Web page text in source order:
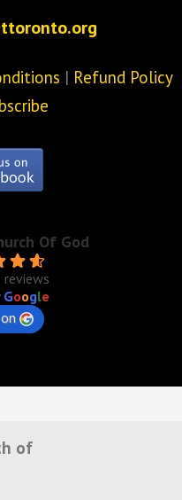
| Refund Policy
Of God
reviews
Google
of